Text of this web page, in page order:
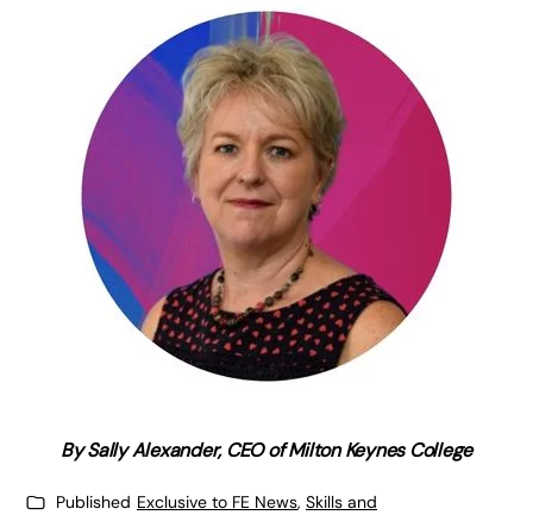
By Sally Alexander, CEO of Milton Keynes College
Published Exclusive to FE News, Skills and